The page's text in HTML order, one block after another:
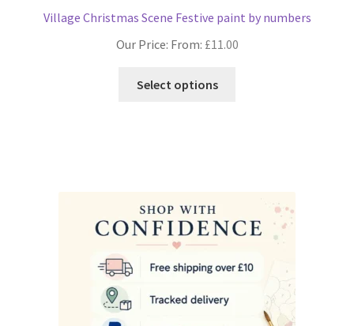
Village Christmas Scene Festive paint by numbers
Our Price: From: £11.00
Select options
be
on
product